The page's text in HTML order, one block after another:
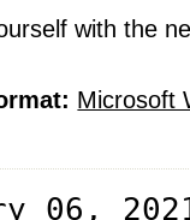
with the
Microsoft
06,